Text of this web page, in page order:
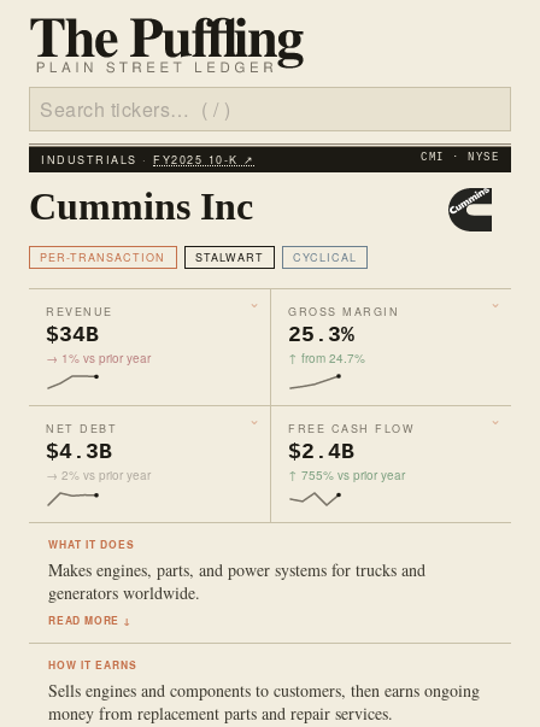
INDUSTRIALS · FY2025 10‑K ↗ CMI · NYSE
Cummins Inc
PER-TRANSACTION STALWART CYCLICAL
REVENUE
$34B
→ 1% vs prior year
GROSS MARGIN
25.3%
↑ from 24.7%
NET DEBT
$4.3B
→ 2% vs prior year
FREE CASH FLOW
$2.4B
↑ 755% vs prior year
WHAT IT DOES
Makes engines, parts, and power systems for trucks and
generators worldwide.
READ MORE ↓
HOW IT EARNS
Sells engines and components to customers, then earns ongoing
money from replacement parts and repair services.